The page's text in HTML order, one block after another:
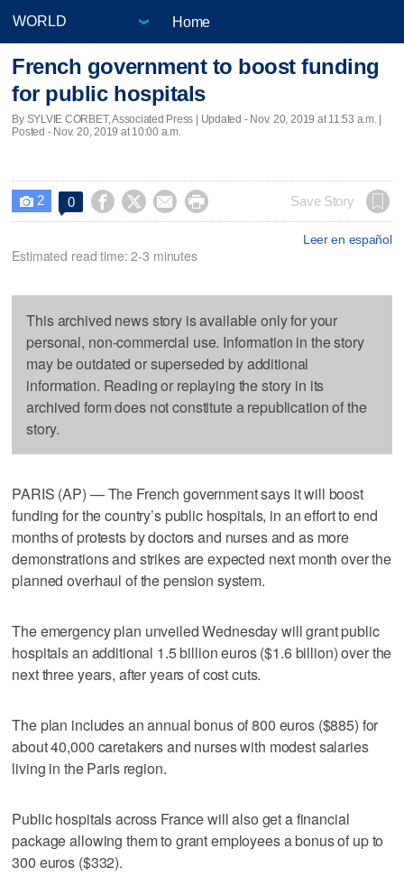
Home
French government to boost funding
for public hospitals
By SYLVIE CORBET, Associated Press | Updated - Nov. 20, 2019 at 11:53 a.m. |
Posted - Nov. 20, 2019 at 10:00 a.m.
 2 0     Save Story
Leer en español
Estimated read time: 2-3 minutes
This archived news story is available only for your
personal, non-commercial use. Information in the story
may be outdated or superseded by additional
information. Reading or replaying the story in its
archived form does not constitute a republication of the
story.
PARIS (AP) — The French government says it will boost
funding for the country’s public hospitals, in an effort to end
months of protests by doctors and nurses and as more
demonstrations and strikes are expected next month over the
planned overhaul of the pension system.
The emergency plan unveiled Wednesday will grant public
hospitals an additional 1.5 billion euros ($1.6 billion) over the
next three years, after years of cost cuts.
The plan includes an annual bonus of 800 euros ($885) for
about 40,000 caretakers and nurses with modest salaries
living in the Paris region.
Public hospitals across France will also get a financial
package allowing them to grant employees a bonus of up to
300 euros ($332).